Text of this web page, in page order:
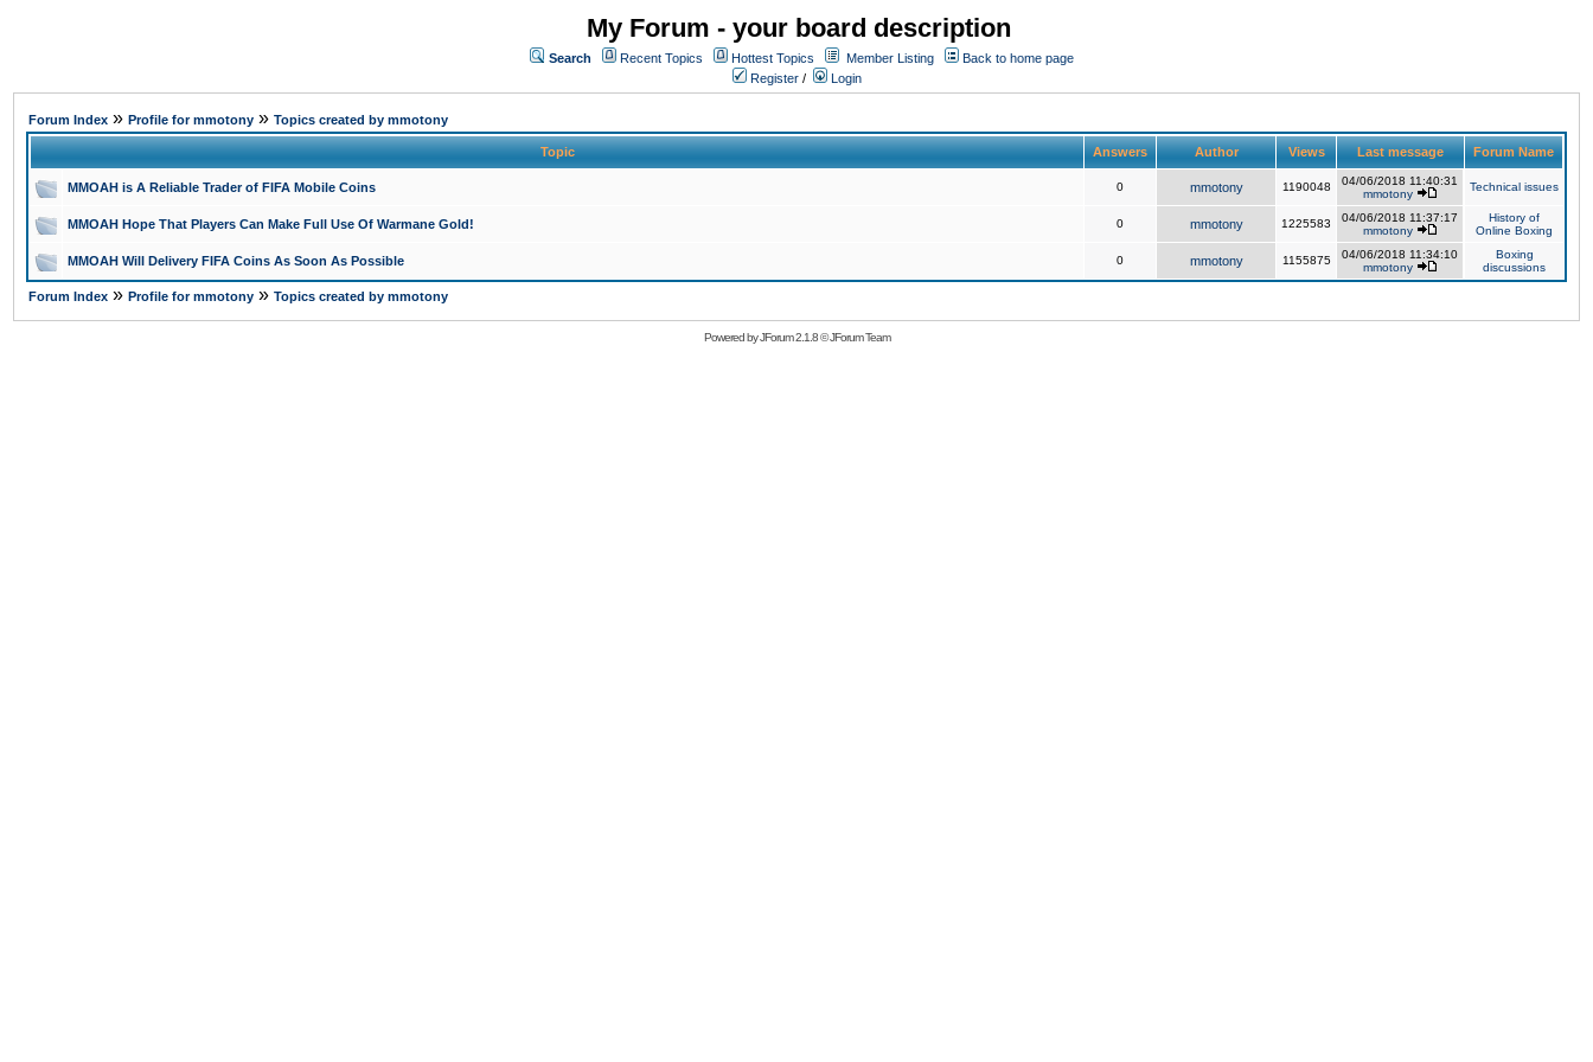
My Forum - your board description
Search Recent Topics Hottest Topics Member Listing
Back to home page
Register / Login
Forum Index » Profile for mmotony » Topics created by mmotony
Topic Answers Author Views Last message Forum Name
MMOAH is A Reliable Trader of FIFA Mobile Coins 0 mmotony 1190048
04/06/2018 11:40:31
mmotony
Technical issues
MMOAH Hope That Players Can Make Full Use Of Warmane Gold! 0 mmotony 1225583
04/06/2018 11:37:17
mmotony
History of
Online Boxing
MMOAH Will Delivery FIFA Coins As Soon As Possible 0 mmotony 1155875
04/06/2018 11:34:10
mmotony
Boxing
discussions
Forum Index » Profile for mmotony » Topics created by mmotony
Powered byJForum 2.1.8©JForum Team